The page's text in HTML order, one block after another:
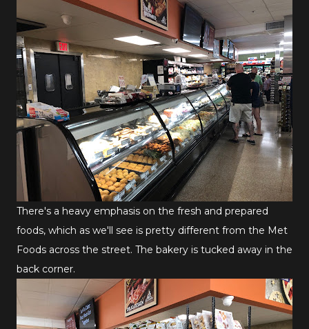
There's a heavy emphasis on the fresh and prepared
foods, which as we'll see is pretty different from the Met
Foods across the street. The bakery is tucked away in the
back corner.